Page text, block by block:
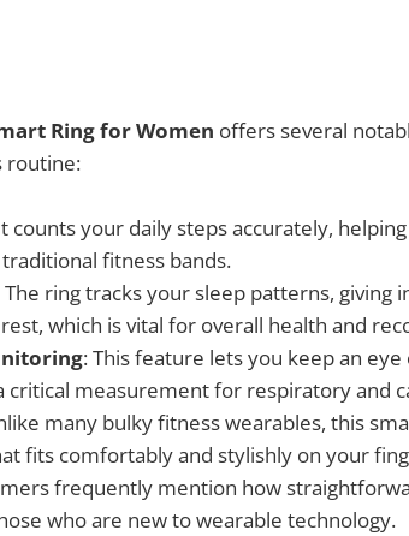
Ring for Women offers several
routine:
counts your daily steps accurately,
fitness bands.
The ring tracks your sleep patterns, giving
which is vital for overall health and
: This feature lets you keep an
critical measurement for respiratory and
many bulky fitness wearables, this
fits comfortably and stylishly on your
frequently mention how
who are new to wearable technology.